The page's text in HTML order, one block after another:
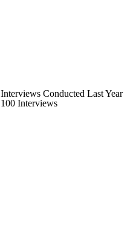
Interviews Conducted Last Year
100 Interviews